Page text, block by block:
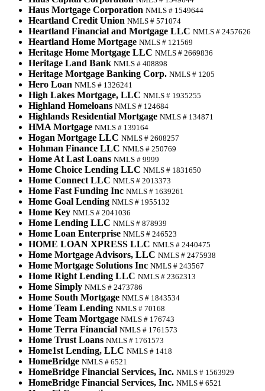
Haus Mortgage Corporation NMLS # 1549644
Heartland Credit Union NMLS # 571074
Heartland Financial and Mortgage LLC NMLS # 2457626
Heartland Home Mortgage NMLS # 121569
Heritage Home Mortgage LLC NMLS # 2669836
Heritage Land Bank NMLS # 408898
Heritage Mortgage Banking Corp. NMLS # 1205
Hero Loan NMLS # 1326241
High Lakes Mortgage, LLC NMLS # 1935255
Highland Homeloans NMLS # 124684
Highlands Residential Mortgage NMLS # 134871
HMA Mortgage NMLS # 139164
Hogan Mortgage LLC NMLS # 2608257
Hohman Finance LLC NMLS # 250769
Home At Last Loans NMLS # 9999
Home Choice Lending LLC NMLS # 1831650
Home Connect LLC NMLS # 2013373
Home Fast Funding Inc NMLS # 1639261
Home Goal Lending NMLS # 1955132
Home Key NMLS # 2041036
Home Lending LLC NMLS # 878939
Home Loan Enterprise NMLS # 246523
HOME LOAN XPRESS LLC NMLS # 2440475
Home Mortgage Advisors, LLC NMLS # 2475938
Home Mortgage Solutions Inc NMLS # 243567
Home Right Lending LLC NMLS # 2362313
Home Simply NMLS # 2473786
Home South Mortgage NMLS # 1843534
Home Team Lending NMLS # 70168
Home Team Mortgage NMLS # 176743
Home Terra Financial NMLS # 1761573
Home Trust Loans NMLS # 1761573
Home1st Lending, LLC NMLS # 1418
HomeBridge NMLS # 6521
HomeBridge Financial Services, Inc. NMLS # 1563929
HomeBridge Financial Services, Inc. NMLS # 6521